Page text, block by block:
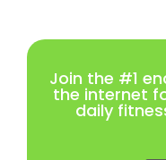
Join the #1
the internet
daily